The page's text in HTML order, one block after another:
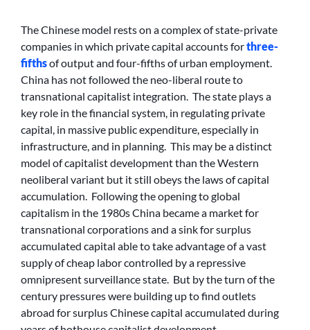
The Chinese model rests on a complex of state-private
companies in which private capital accounts forthree-
fifthsof output and four-fifths of urban employment.
China has not followed the neo-liberal route to
transnational capitalist integration. The state plays a
key role in the financial system, in regulating private
capital, in massive public expenditure, especially in
infrastructure, and in planning. This may be a distinct
model of capitalist development than the Western
neoliberal variant but it still obeys the laws of capital
accumulation. Following the opening to global
capitalism in the 1980s China became a market for
transnational corporations and a sink for surplus
accumulated capital able to take advantage of a vast
supply of cheap labor controlled by a repressive
omnipresent surveillance state. But by the turn of the
century pressures were building up to find outlets
abroad for surplus Chinese capital accumulated during